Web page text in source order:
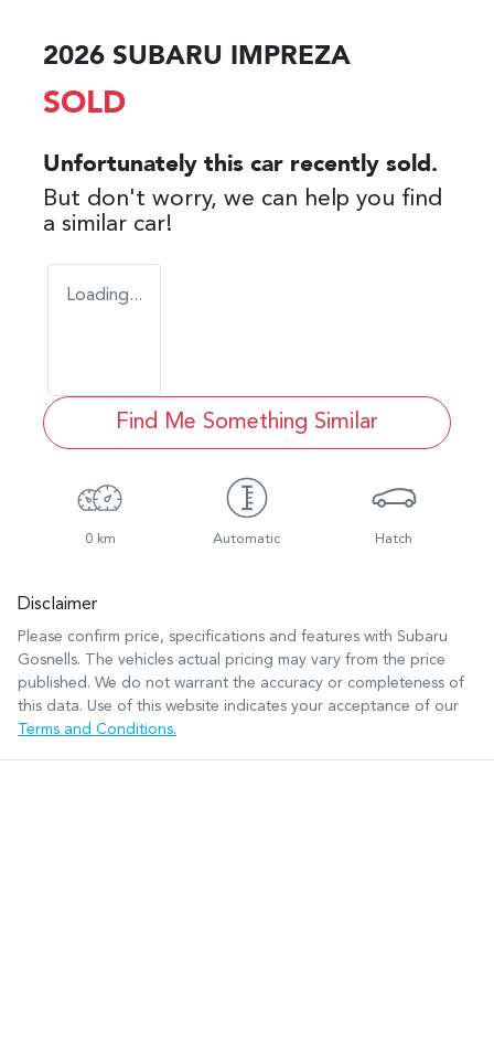
2026 SUBARU IMPREZA
SOLD
Unfortunately this car recently sold.
But don't worry, we can help you find
a similar car!
Loading...
Find Me Something Similar
0 km Automatic Hatch
Disclaimer
Please confirm price, specifications and features with Subaru
Gosnells. The vehicles actual pricing may vary from the price
published. We do not warrant the accuracy or completeness of
this data. Use of this website indicates your acceptance of our
Terms and Conditions.